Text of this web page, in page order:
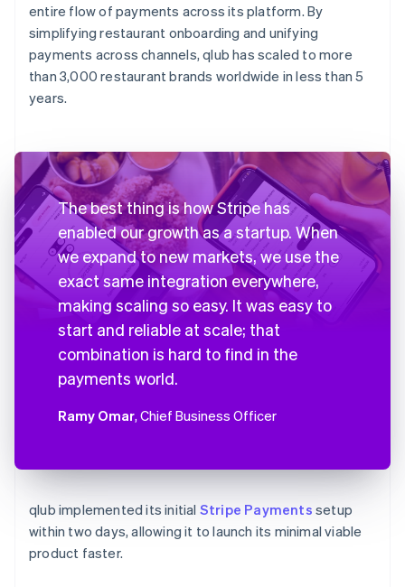
entire flow of payments across its platform. By
simplifying restaurant onboarding and unifying
payments across channels, qlub has scaled to more
than 3,000 restaurant brands worldwide in less than 5
years.
The best thing is how Stripe has
enabled our growth as a startup. When
we expand to new markets, we use the
exact same integration everywhere,
making scaling so easy. It was easy to
start and reliable at scale; that
combination is hard to find in the
payments world.
Ramy Omar, Chief Business Officer
qlub implemented its initial Stripe Payments setup
within two days, allowing it to launch its minimal viable
product faster.